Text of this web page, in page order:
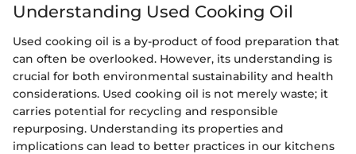
Understanding Used Cooking Oil
Used cooking oil is a by-product of food preparation that
can often be overlooked. However, its understanding is
crucial for both environmental sustainability and health
considerations. Used cooking oil is not merely waste; it
carries potential for recycling and responsible
repurposing. Understanding its properties and
implications can lead to better practices in our kitchens